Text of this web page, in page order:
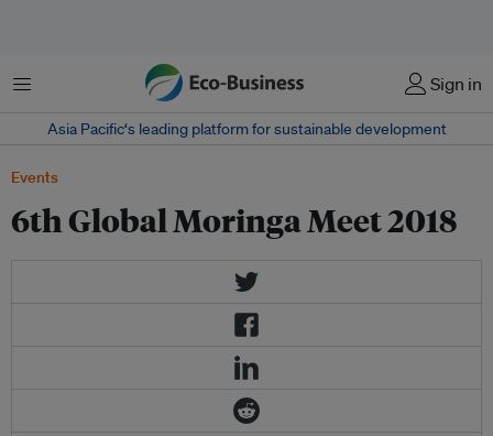
菜单 Sign in
Asia Pacific‘s leading platform for sustainable development
Events
6th Global Moringa Meet 2018